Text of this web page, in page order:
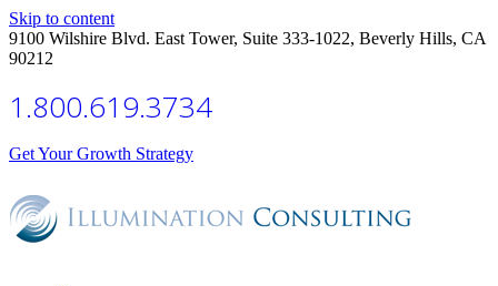
Skip to content
9100 Wilshire Blvd. East Tower, Suite 333-1022, Beverly Hills, CA
90212
1.800.619.3734
Get Your Growth Strategy